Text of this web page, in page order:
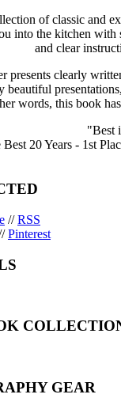
of classic and
into the kitchen with
and clear
presents clearly
beautiful
words, this book
"Best
20 Years - 1st
//RSS
Pinterest
GEAR